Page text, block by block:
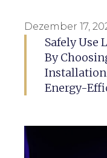
Dezember 17,
Safely Use
By
Installation
Energy-